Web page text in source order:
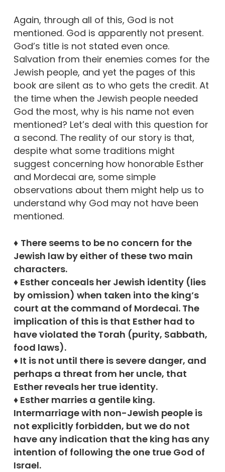
Again, through all of this, God is not
mentioned. God is apparently not present.
God’s title is not stated even once.
Salvation from their enemies comes for the
Jewish people, and yet the pages of this
book are silent as to who gets the credit. At
the time when the Jewish people needed
God the most, why is his name not even
mentioned? Let’s deal with this question for
a second. The reality of our story is that,
despite what some traditions might
suggest concerning how honorable Esther
and Mordecai are, some simple
observations about them might help us to
understand why God may not have been
mentioned.
♦ There seems to be no concern for the
Jewish law by either of these two main
characters.
♦ Esther conceals her Jewish identity (lies
by omission) when taken into the king’s
court at the command of Mordecai. The
implication of this is that Esther had to
have violated the Torah (purity, Sabbath,
food laws).
♦ It is not until there is severe danger, and
perhaps a threat from her uncle, that
Esther reveals her true identity.
♦ Esther marries a gentile king.
Intermarriage with non-Jewish people is
not explicitly forbidden, but we do not
have any indication that the king has any
intention of following the one true God of
Israel.